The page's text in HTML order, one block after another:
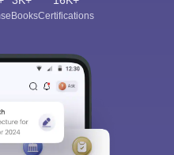
eBooksCertifications